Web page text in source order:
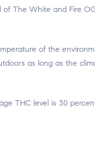
of The White and Fire
of the
as long as the
THC level is 30